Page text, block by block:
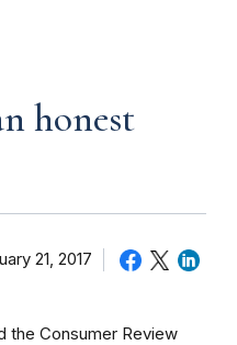
honest
21, 2017
the Consumer Review